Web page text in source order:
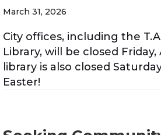
March 31, 2026
City offices, including the
Library, will be closed Friday,
library is also closed
Easter!